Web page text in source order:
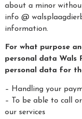
about a minor
info @
information.
For what purpose
personal data Wals
personal data for
– Handling your
– To be able to call
our services